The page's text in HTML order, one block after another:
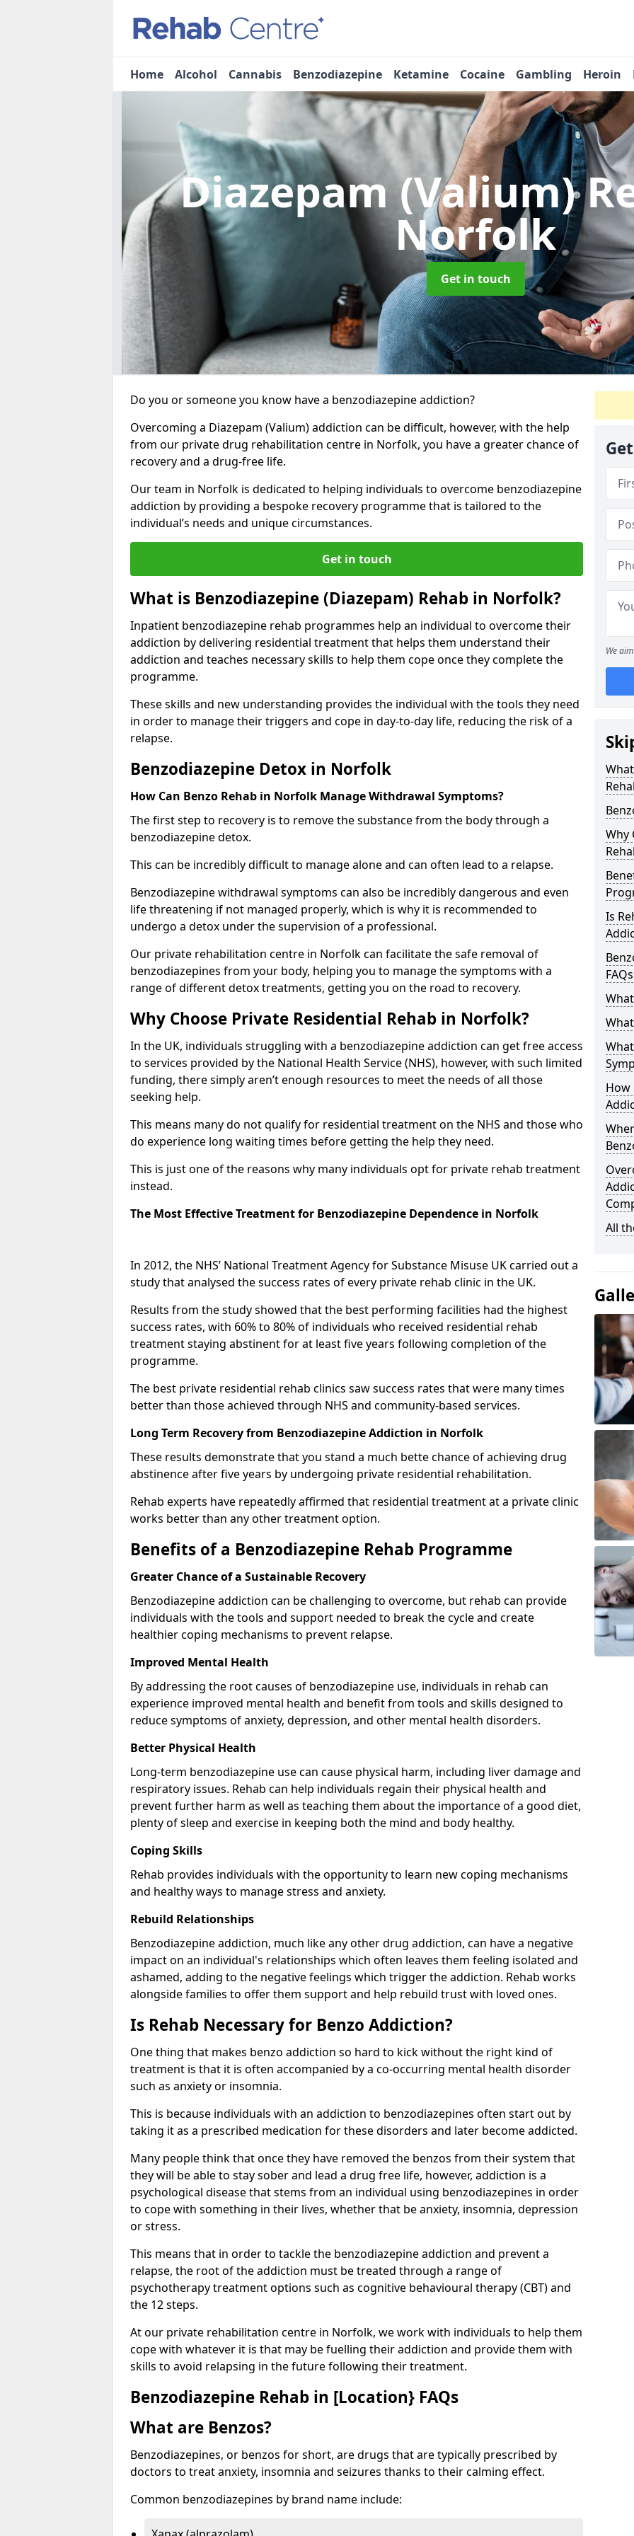
Home Alcohol Cannabis Benzodiazepine Ketamine Cocaine Gambling Heroin
Diazepam (Valium)
Norfolk
Get in touch
Do you or someone you know have a benzodiazepine addiction?
Overcoming a Diazepam (Valium) addiction can be difficult, however, with the help
from our private drug rehabilitation centre in Norfolk, you have a greater chance of
recovery and a drug-free life.
Our team in Norfolk is dedicated to helping individuals to overcome benzodiazepine
addiction by providing a bespoke recovery programme that is tailored to the
individual’s needs and unique circumstances.
Get in touch
What is Benzodiazepine (Diazepam) Rehab in Norfolk?
Inpatient benzodiazepine rehab programmes help an individual to overcome their
addiction by delivering residential treatment that helps them understand their
addiction and teaches necessary skills to help them cope once they complete the
programme.
These skills and new understanding provides the individual with the tools they need
in order to manage their triggers and cope in day-to-day life, reducing the risk of a
relapse.
Benzodiazepine Detox in Norfolk
How Can Benzo Rehab in Norfolk Manage Withdrawal Symptoms?
The first step to recovery is to remove the substance from the body through a
benzodiazepine detox.
This can be incredibly difficult to manage alone and can often lead to a relapse.
Benzodiazepine withdrawal symptoms can also be incredibly dangerous and even
life threatening if not managed properly, which is why it is recommended to
undergo a detox under the supervision of a professional.
Our private rehabilitation centre in Norfolk can facilitate the safe removal of
benzodiazepines from your body, helping you to manage the symptoms with a
range of different detox treatments, getting you on the road to recovery.
Why Choose Private Residential Rehab in Norfolk?
In the UK, individuals struggling with a benzodiazepine addiction can get free access
to services provided by the National Health Service (NHS), however, with such limited
funding, there simply aren’t enough resources to meet the needs of all those
seeking help.
This means many do not qualify for residential treatment on the NHS and those who
do experience long waiting times before getting the help they need.
This is just one of the reasons why many individuals opt for private rehab treatment
instead.
The Most Effective Treatment for Benzodiazepine Dependence in Norfolk
In 2012, the NHS’ National Treatment Agency for Substance Misuse UK carried out a
study that analysed the success rates of every private rehab clinic in the UK.
Results from the study showed that the best performing facilities had the highest
success rates, with 60% to 80% of individuals who received residential rehab
treatment staying abstinent for at least five years following completion of the
programme.
The best private residential rehab clinics saw success rates that were many times
better than those achieved through NHS and community-based services.
Long Term Recovery from Benzodiazepine Addiction in Norfolk
These results demonstrate that you stand a much bette chance of achieving drug
abstinence after five years by undergoing private residential rehabilitation.
Rehab experts have repeatedly affirmed that residential treatment at a private clinic
works better than any other treatment option.
Benefits of a Benzodiazepine Rehab Programme
Greater Chance of a Sustainable Recovery
Benzodiazepine addiction can be challenging to overcome, but rehab can provide
individuals with the tools and support needed to break the cycle and create
healthier coping mechanisms to prevent relapse.
Improved Mental Health
By addressing the root causes of benzodiazepine use, individuals in rehab can
experience improved mental health and benefit from tools and skills designed to
reduce symptoms of anxiety, depression, and other mental health disorders.
Better Physical Health
Long-term benzodiazepine use can cause physical harm, including liver damage and
respiratory issues. Rehab can help individuals regain their physical health and
prevent further harm as well as teaching them about the importance of a good diet,
plenty of sleep and exercise in keeping both the mind and body healthy.
Coping Skills
Rehab provides individuals with the opportunity to learn new coping mechanisms
and healthy ways to manage stress and anxiety.
Rebuild Relationships
Benzodiazepine addiction, much like any other drug addiction, can have a negative
impact on an individual's relationships which often leaves them feeling isolated and
ashamed, adding to the negative feelings which trigger the addiction. Rehab works
alongside families to offer them support and help rebuild trust with loved ones.
Is Rehab Necessary for Benzo Addiction?
One thing that makes benzo addiction so hard to kick without the right kind of
treatment is that it is often accompanied by a co-occurring mental health disorder
such as anxiety or insomnia.
This is because individuals with an addiction to benzodiazepines often start out by
taking it as a prescribed medication for these disorders and later become addicted.
Many people think that once they have removed the benzos from their system that
they will be able to stay sober and lead a drug free life, however, addiction is a
psychological disease that stems from an individual using benzodiazepines in order
to cope with something in their lives, whether that be anxiety, insomnia, depression
or stress.
This means that in order to tackle the benzodiazepine addiction and prevent a
relapse, the root of the addiction must be treated through a range of
psychotherapy treatment options such as cognitive behavioural therapy (CBT) and
the 12 steps.
At our private rehabilitation centre in Norfolk, we work with individuals to help them
cope with whatever it is that may be fuelling their addiction and provide them with
skills to avoid relapsing in the future following their treatment.
Benzodiazepine Rehab in [Location} FAQs
What are Benzos?
Benzodiazepines, or benzos for short, are drugs that are typically prescribed by
doctors to treat anxiety, insomnia and seizures thanks to their calming effect.
Common benzodiazepines by brand name include:
We
Why
Is
FAQs
How
All